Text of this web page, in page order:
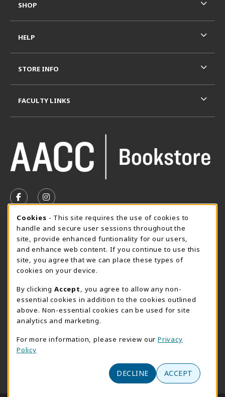
FOLLOW US ON FACEBOOK (OPENS IN A NEW TAB)
FOLLOW US ON INSTAGRAM (OPENS IN A
SUMMER HOURS MAY 26 - AUGUST 13
Special Closing
View All Store Hours
LOCATION & CONTACT
AACC Bookstore
410-777-2220
101 College Parkway - Student Union 160
(opens in a New tab)
SHOP
HELP
STORE INFO
FACULTY LINKS
Cookie Usage Notification
Cookies - This site requires the use of cookies to
handle and secure user sessions throughout the
site, provide enhanced funtionality for our users,
and enhance web content. If you continue to use this
site, you agree that we can place these types of
cookies on your device.
By clicking Accept
, you agree to allow any non-
essential cookies in addition to the cookies outlined
above. Non-essential cookies can be used for site
analytics and marketing.
For more information, please review our Privacy
Policy
DECLINE ACCEPT